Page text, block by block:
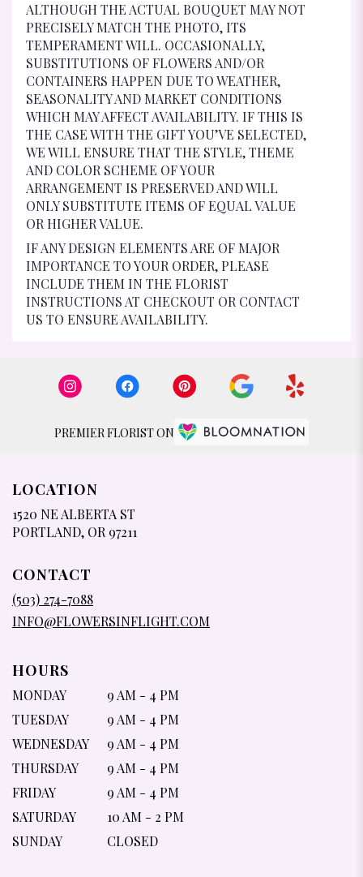
ALTHOUGH THE ACTUAL BOUQUET MAY NOT
PRECISELY MATCH THE PHOTO, ITS
TEMPERAMENT WILL. OCCASIONALLY,
SUBSTITUTIONS OF FLOWERS AND/OR
CONTAINERS HAPPEN DUE TO WEATHER,
SEASONALITY AND MARKET CONDITIONS
WHICH MAY AFFECT AVAILABILITY. IF THIS IS
THE CASE WITH THE GIFT YOU’VE SELECTED,
WE WILL ENSURE THAT THE STYLE, THEME
AND COLOR SCHEME OF YOUR
ARRANGEMENT IS PRESERVED AND WILL
ONLY SUBSTITUTE ITEMS OF EQUAL VALUE
OR HIGHER VALUE.
IF ANY DESIGN ELEMENTS ARE OF MAJOR
IMPORTANCE TO YOUR ORDER, PLEASE
INCLUDE THEM IN THE FLORIST
INSTRUCTIONS AT CHECKOUT OR CONTACT
US TO ENSURE AVAILABILITY.
PREMIER FLORIST ON
LOCATION
1520 NE ALBERTA ST
PORTLAND, OR 97211
CONTACT
(503) 274-7088
INFO@FLOWERSINFLIGHT.COM
HOURS
MONDAY
9 AM - 4 PM
TUESDAY
9 AM - 4 PM
WEDNESDAY
9 AM - 4 PM
THURSDAY
9 AM - 4 PM
FRIDAY
9 AM - 4 PM
SATURDAY
10 AM - 2 PM
SUNDAY
CLOSED